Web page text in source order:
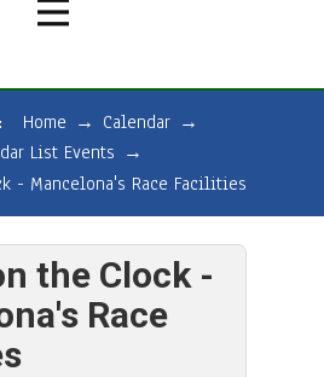
Home → Calendar →
List Events →
- Mancelona's Race Facilities
the Clock -
Race